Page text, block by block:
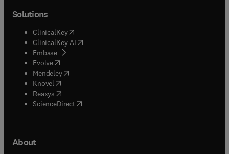
Solutions
ClinicalKey(opens in new tab/window
ClinicalKey AI opens in new tab/window
Embase( opens in new tab/window
Evolve(opens in new tab/window
Mendeley( opens in new tab/window
Knovel (opens in new tab/window
Reaxys (opens in new tab/window
ScienceDirect(opens in new tab/window
About